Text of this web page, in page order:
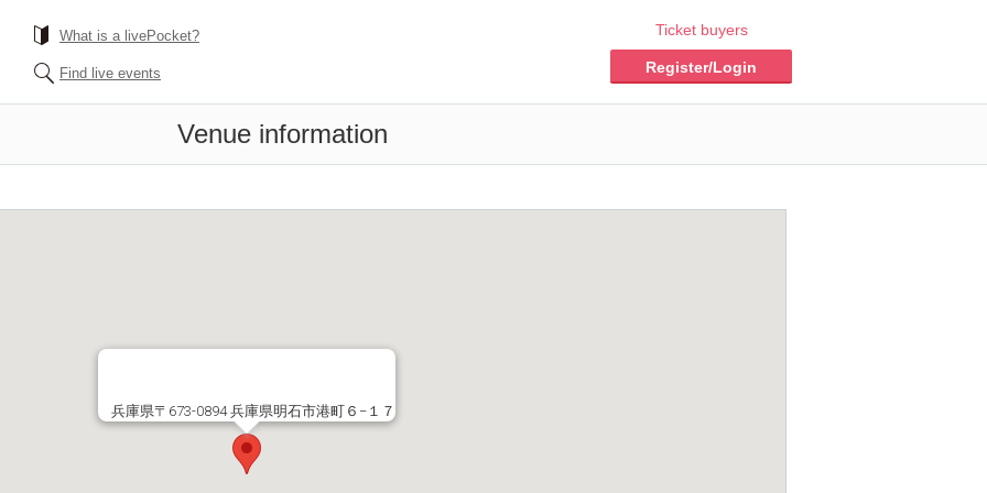
What is a livePocket?
Find live events
Ticket buyers
Register/Login
Venue information
兵庫県〒673-0894 兵庫県明石市港町６−１７